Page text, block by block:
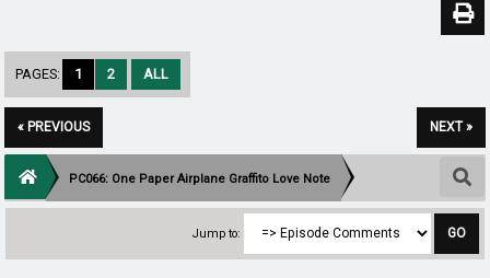
PAGES: 1 2 ALL
« PREVIOUS NEXT »
PC066: One Paper Airplane Graffito Love Note
Jump to: